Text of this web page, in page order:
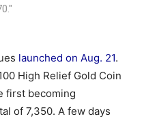
launched on Aug. 21.
High Relief Gold Coin
first becoming
of 7,350. A few days